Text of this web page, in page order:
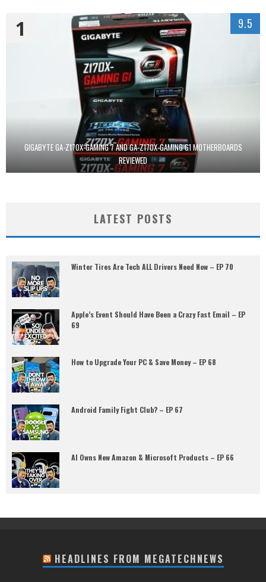
GIGABYTE GA-Z170X-GAMING 7 AND GA-Z170X-GAMING G1 MOTHERBOARDS
REVIEWED
1 9.5
LATEST POSTS
Winter Tires Are Tech ALL Drivers Need Now – EP 70
Apple’s Event Should Have Been a Crazy Fast Email – EP
69
How to Upgrade Your PC & Save Money – EP 68
Android Family Fight Club? – EP 67
AI Owns New Amazon & Microsoft Products – EP 66
HEADLINES FROM MEGATECHNEWS